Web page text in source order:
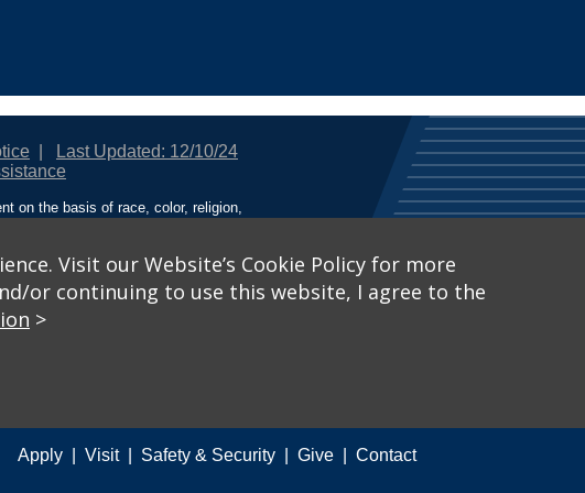
Apply Visit Safety & Security Give Contact
Last Updated: 12/10/24
on the basis of race, color, religion,
Equal Opportunity and Affirmative
activities which receive Federal
in, be denied the benefits of, or
Visit our Website’s Cookie Policy for more
or continuing to use this website, I agree to the
>